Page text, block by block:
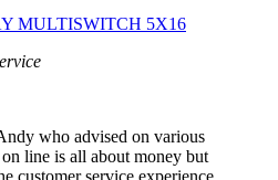
MULTISWITCH 5X16
who advised on various
line is all about money but
customer service experience,